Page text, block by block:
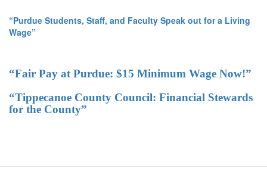
“Purdue Students, Staff, and Faculty Speak out for a Living
Wage”
“Fair Pay at Purdue: $15 Minimum Wage Now!”
“Tippecanoe County Council: Financial Stewards
for the County”